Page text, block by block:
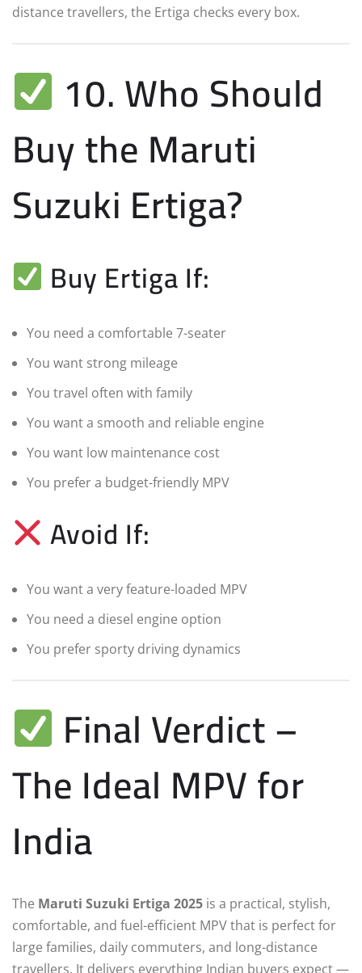
distance travellers, the Ertiga checks every box.
10. Who Should
Buy the Maruti
Suzuki Ertiga?
Buy Ertiga If:
You need a comfortable 7-seater
You want strong mileage
You travel often with family
You want a smooth and reliable engine
You want low maintenance cost
You prefer a budget-friendly MPV
Avoid If:
You want a very feature-loaded MPV
You need a diesel engine option
You prefer sporty driving dynamics
Final Verdict –
The Ideal MPV for
India
The Maruti Suzuki Ertiga 2025 is a practical, stylish,
comfortable, and fuel-efficient MPV that is perfect for
large families, daily commuters, and long-distance
travellers. It delivers everything Indian buyers expect —